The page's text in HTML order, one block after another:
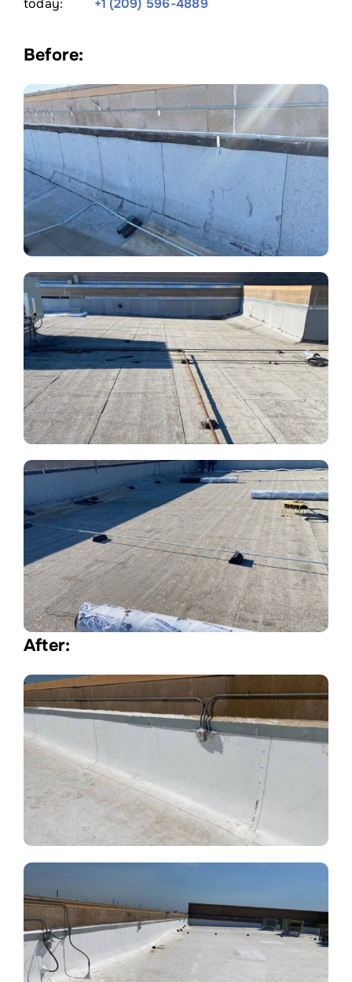
today:
+1 (209) 596-4889
Before:
After: